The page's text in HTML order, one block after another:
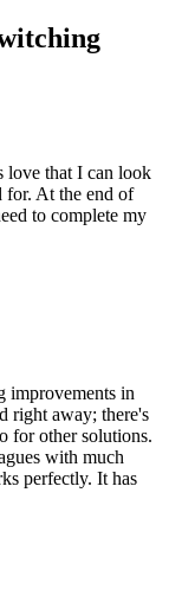
that I can look
for. At the end of
to complete my
improvements in
right away; there's
for other solutions.
with much
perfectly. It has